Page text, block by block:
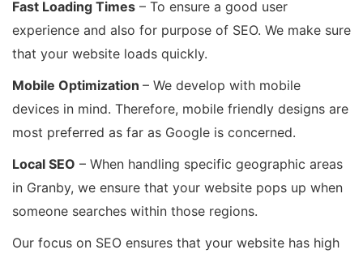
Fast Loading Times – To ensure a good user
experience and also for purpose of SEO. We make sure
that your website loads quickly.
Mobile Optimization – We develop with mobile
devices in mind. Therefore, mobile friendly designs are
most preferred as far as Google is concerned.
Local SEO – When handling specific geographic areas
in Granby, we ensure that your website pops up when
someone searches within those regions.
Our focus on SEO ensures that your website has high